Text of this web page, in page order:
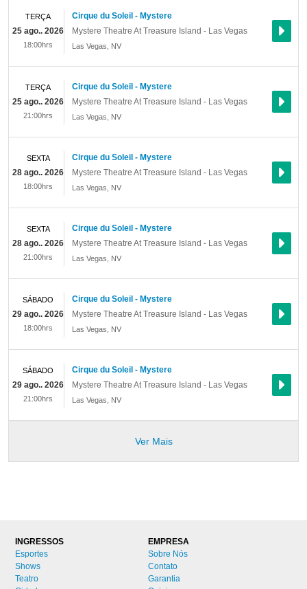
Cirque du Soleil - Mystere
Mystere Theatre At Treasure Island - Las Vegas
Las Vegas NV
TERÇA
25 ago.. 2026
18:00hrs
Cirque du Soleil - Mystere
Mystere Theatre At Treasure Island - Las Vegas
Las Vegas NV
TERÇA
25 ago.. 2026
21:00hrs
Cirque du Soleil - Mystere
Mystere Theatre At Treasure Island - Las Vegas
Las Vegas NV
SEXTA
28 ago.. 2026
18:00hrs
Cirque du Soleil - Mystere
Mystere Theatre At Treasure Island - Las Vegas
Las Vegas NV
SEXTA
28 ago.. 2026
21:00hrs
Cirque du Soleil - Mystere
Mystere Theatre At Treasure Island - Las Vegas
Las Vegas NV
SÁBADO
29 ago.. 2026
18:00hrs
Cirque du Soleil - Mystere
Mystere Theatre At Treasure Island - Las Vegas
Las Vegas NV
SÁBADO
29 ago.. 2026
21:00hrs
Ver Mais
INGRESSOS
Esportes
Shows
Teatro
EMPRESA
Sobre Nós
Contato
Garantia